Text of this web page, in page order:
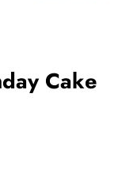
Cake